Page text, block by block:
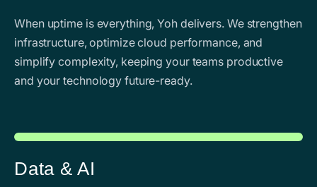
When uptime is everything, Yoh delivers. We strengthen
infrastructure, optimize cloud performance, and
simplify complexity, keeping your teams productive
and your technology future-ready.
Data & AI